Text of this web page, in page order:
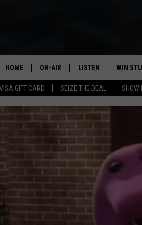
GIFT CARD SEIZE THE DEAL SHOW
HOME ON-AIR
THE DWYER & MICHAELS SHOW
BILL STAGE
ULTIMATE CLASSIC ROCK
LISTEN
LISTEN LIVE
ALEXA
GOOGLE HOME
WIN